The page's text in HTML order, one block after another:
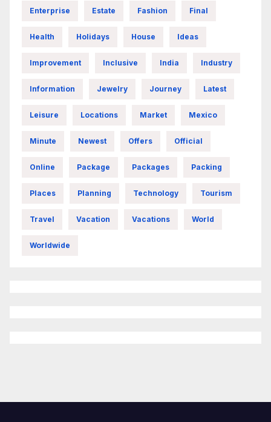
Enterprise Estate Fashion Final
Health Holidays House Ideas
Improvement Inclusive India Industry
Information Jewelry Journey Latest
Leisure Locations Market Mexico
Minute Newest Offers Official
Online Package Packages Packing
Places Planning Technology Tourism
Travel Vacation Vacations World
Worldwide